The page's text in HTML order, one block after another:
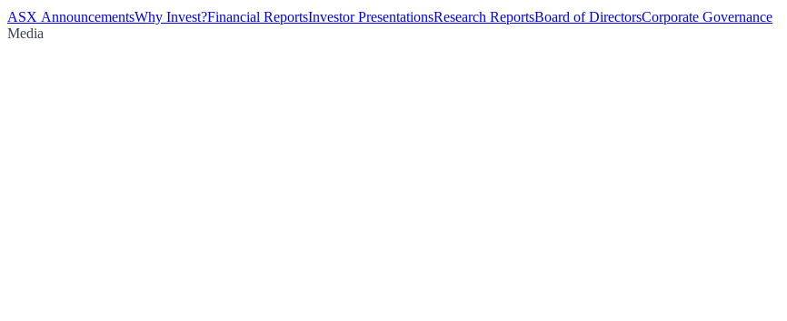
ASX AnnouncementsWhy Invest?Financial ReportsInvestor PresentationsResearch ReportsBoard of DirectorsCorporate Governance
Media